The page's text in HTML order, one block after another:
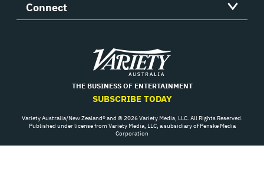
Connect
Variety
THE BUSINESS OF ENTERTAINMENT
SUBSCRIBE TODAY
Variety Australia/New Zealand® and © 2026 Variety Media, LLC. All Rights Reserved.
Published under license from Variety Media, LLC, a subsidiary of Penske Media
Corporation